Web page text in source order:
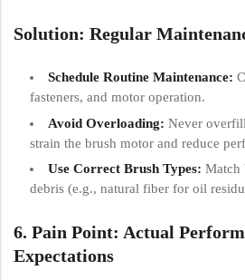
Solution: Regular
Schedule Routine Maintenance:
fasteners, and motor operation.
Avoid Overloading: Never
strain the brush motor and reduce
Use Correct Brush Types: Match
debris (e.g., natural fiber for oil
6. Pain Point: Actual
Expectations